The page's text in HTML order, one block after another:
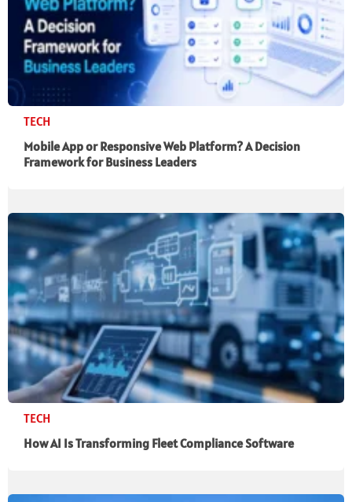
TECH
Mobile App or Responsive Web Platform? A Decision
Framework for Business Leaders
TECH
How AI Is Transforming Fleet Compliance Software